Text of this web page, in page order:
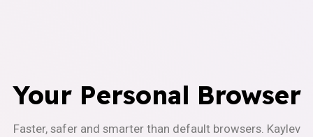
Your Personal Browser
Faster, safer and smarter than default browsers. Kaylev